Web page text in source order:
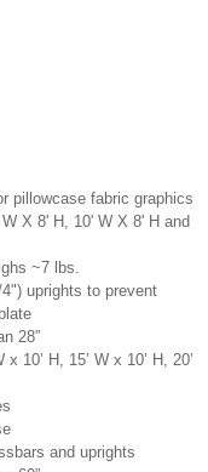
pillowcase fabric graphics
X 8' H, 10' W X 8' H and
~7 lbs.
uprights to prevent
28”
10’ H, 15’ W x 10’ H, 20’
and uprights